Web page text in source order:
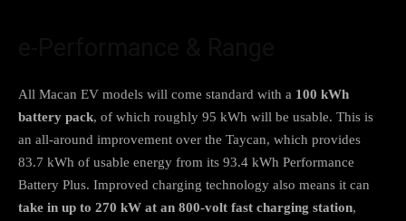
All Macan EV models will come standard with a 100 kWh
battery pack, of which roughly 95 kWh will be usable. This is
an all-around improvement over the Taycan, which provides
83.7 kWh of usable energy from its 93.4 kWh Performance
Battery Plus. Improved charging technology also means it can
take in up to 270 kW at an 800-volt fast charging station,